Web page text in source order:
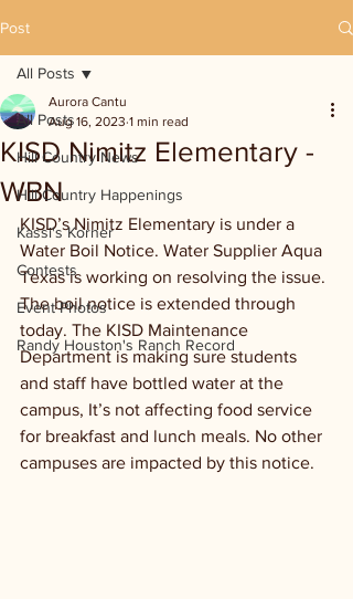
Post
All Posts
Hill Country News
Hill Country Happenings
Kassi's Korner
Contests
Event Photos
Randy Houston's Ranch Record
All Posts
KISD Nimitz Elementary -
WBN
Aurora Cantu
Aug 16, 2023 1 min read
KISD’s Nimitz Elementary is under a
Water Boil Notice. Water Supplier Aqua
Texas is working on resolving the issue.
The boil notice is extended through
today. The KISD Maintenance
Department is making sure students
and staff have bottled water at the
campus, It’s not affecting food service
for breakfast and lunch meals. No other
campuses are impacted by this notice.